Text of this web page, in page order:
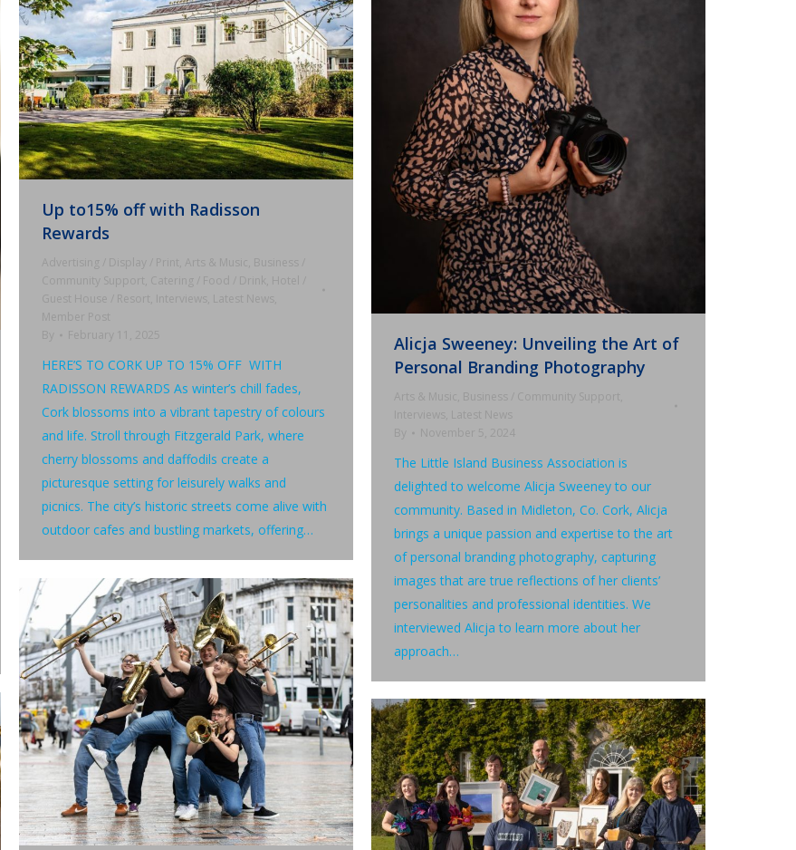
Up to15% off with Radisson
Rewards
Advertising / Display / Print, Arts & Music , Business /
Community Support, Catering / Food / Drink , Hotel /
Guest House / Resort, Interviews , Latest News ,
Member Post
By
February 11, 2025
HERE’S TO CORK UP TO 15% OFF WITH
RADISSON REWARDS As winter’s chill fades,
Cork blossoms into a vibrant tapestry of colours
and life. Stroll through Fitzgerald Park, where
cherry blossoms and daffodils create a
picturesque setting for leisurely walks and
picnics. The city’s historic streets come alive with
outdoor cafes and bustling markets, offering…
Alicja Sweeney: Unveiling the Art of
Personal Branding Photography
Arts & Music , Business / Community Support,
Interviews , Latest News
By
November 5, 2024
The Little Island Business Association is
delighted to welcome Alicja Sweeney to our
community. Based in Midleton, Co. Cork, Alicja
brings a unique passion and expertise to the art
of personal branding photography, capturing
images that are true reflections of her clients’
personalities and professional identities. We
interviewed Alicja to learn more about her
approach…